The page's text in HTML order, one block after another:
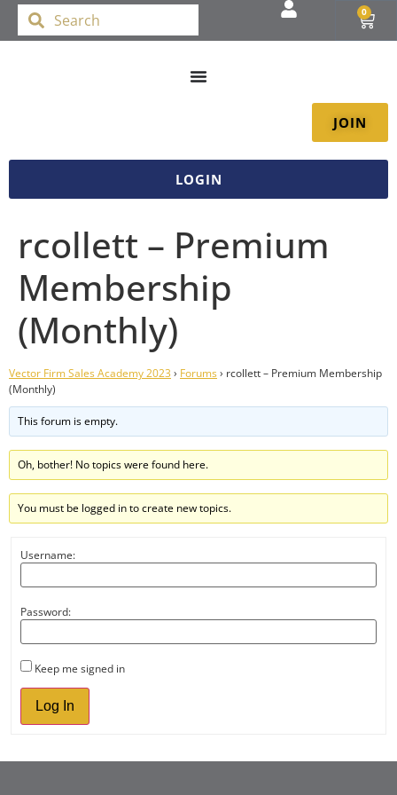
0
JOIN
LOGIN
rcollett – Premium
Membership
(Monthly)
Vector Firm Sales Academy 2023› Forums› rcollett – Premium Membership
(Monthly)
This forum is empty.
Oh, bother! No topics were found here.
You must be logged in to create new topics.
Username:
Password:
Keep me signed in
Log In